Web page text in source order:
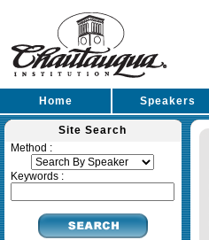
Home Speakers
Site Search
Method :
Keywords :